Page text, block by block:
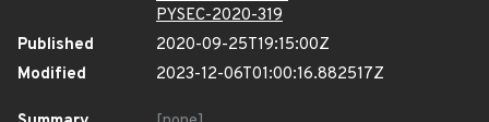
PYSEC-2020-319
Published
2020-09-25T19:15:00Z
Modified
2023-12-06T01:00:16.882517Z